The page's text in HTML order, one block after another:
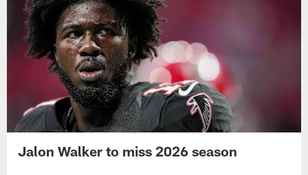
Jalon Walker to miss 2026 season